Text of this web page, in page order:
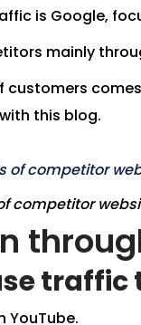
is Google,
mainly
customers
this blog.
competitor
YouTube.